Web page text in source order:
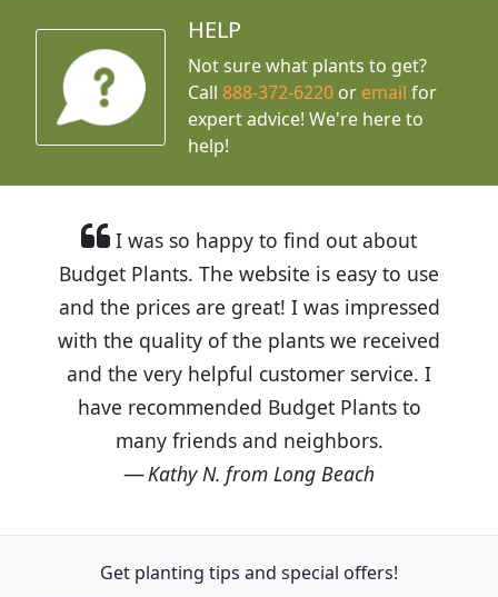
HELP
Not sure what plants to get?
Call888-372-6220 or email for
expert advice! We're here to
help!
I was so happy to find out about
Budget Plants. The website is easy to use
and the prices are great! I was impressed
with the quality of the plants we received
and the very helpful customer service. I
have recommended Budget Plants to
many friends and neighbors.
Kathy N. from Long Beach
Get planting tips and special offers!